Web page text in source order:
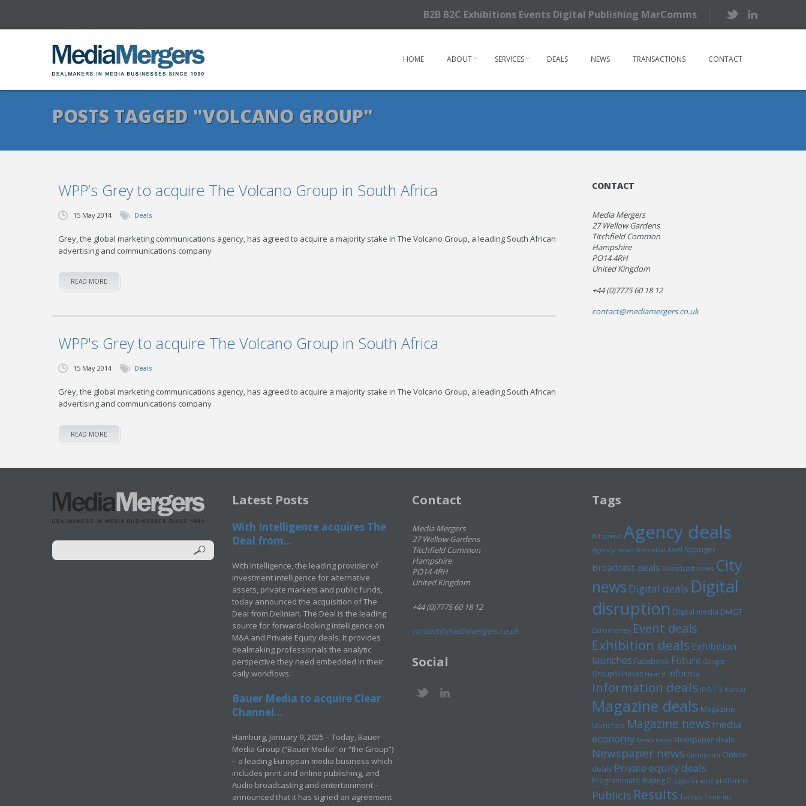
B2B B2C Exhibitions Events Digital Publishing MarComms
HOME ABOUT SERVICES DEALS NEWS TRANSACTIONS CONTACT
POSTS TAGGED "VOLCANO GROUP"
WPP’s Grey to acquire The Volcano Group in South Africa
15 May 2014 Deals
Grey, the global marketing communications agency, has agreed to acquire a majority stake in The Volcano Group, a leading South African
advertising and communications company
READ MORE
WPP's Grey to acquire The Volcano Group in South Africa
15 May 2014 Deals
Grey, the global marketing communications agency, has agreed to acquire a majority stake in The Volcano Group, a leading South African
advertising and communications company
READ MORE
CONTACT
Media Mergers
27 Wellow Gardens
Titchfield Common
Hampshire
PO14 4RH
United Kingdom
+44 (0)7775 60 18 12
contact@mediamergers.co.uk
Latest Posts
With Intelligence acquires The
Deal from...
With Intelligence, the leading provider of
investment intelligence for alternative
assets, private markets and public funds,
today announced the acquisition of The
Deal from Delinian. The Deal is the leading
source for forward-looking intelligence on
M&A and Private Equity deals. It provides
dealmaking professionals the analytic
perspective they need embedded in their
daily workflows.
Bauer Media to acquire Clear
Channel...
Hamburg, January 9, 2025 – Today, Bauer
Media Group (“Bauer Media” or “the Group”)
– a leading European media business which
includes print and online publishing, and
Audio broadcasting and entertainment –
announced that it has signed an agreement
Contact
Media Mergers
27 Wellow Gardens
Titchfield Common
Hampshire
PO14 4RH
United Kingdom
+44 (0)7775 60 18 12
contact@mediamergers.co.uk
Social
Tags
Ad spend Agency deals
Agency news Ascential Axel Springer
Broadcast deals Broadcast news City
news Digital deals Digital
disruption Digital media DMGT
Euromoney Event deals
Exhibition deals Exhibition
launches Facebook Future Google
GroupM Havas Hearst Informa
Information deals IPG ITE Kantar
Magazine deals Magazine
launches Magazine newsmedia
economy News news Newspaper deals
Newspaper news Omnicom Online
deals Private equity deals
Programmatic Buying Programmatic platforms
Publicis Results Tarsus Time inc